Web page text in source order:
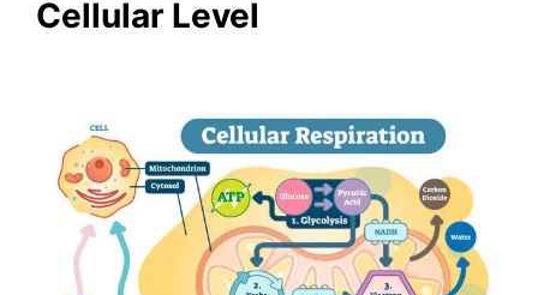
Cellular Level